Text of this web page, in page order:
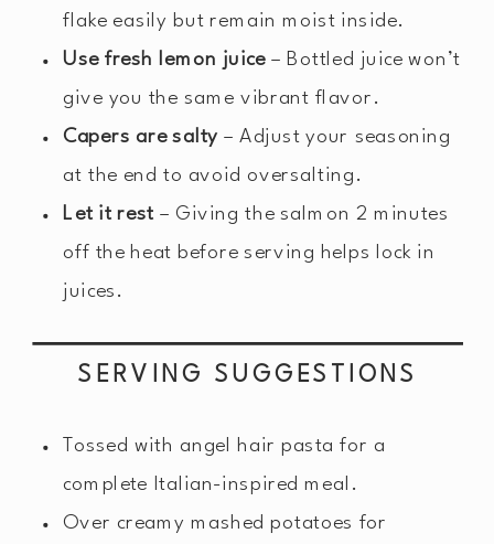
flake easily but remain moist inside.
Use fresh lemon juice– Bottled juice won’t
give you the same vibrant flavor.
Capers are salty – Adjust your seasoning
at the end to avoid oversalting.
Let it rest – Giving the salmon 2 minutes
off the heat before serving helps lock in
juices.
SERVING SUGGESTIONS
Tossed with angel hair pasta for a
complete Italian-inspired meal.
Over creamy mashed potatoes for